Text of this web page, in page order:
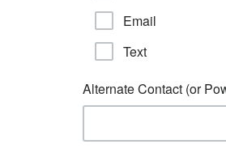
Email
Text
Alternate Contact (or